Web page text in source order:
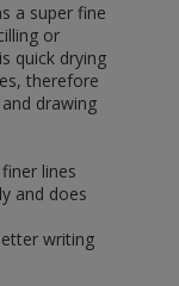
a super fine
or
quick drying
therefore
drawing
lines
and does
writing